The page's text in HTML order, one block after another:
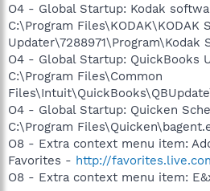
O4 - Global Startup: Kodak
C:\Program Files\KODAK\KODAK
Updater\7288971\Program\Kodak
O4 - Global Startup: QuickBooks
C:\Program Files\Common
O4 - Global Startup: Quicken
C:\Program
O8 - Extra context menu item:
Favorites - http://
O8 - Extra context menu item: